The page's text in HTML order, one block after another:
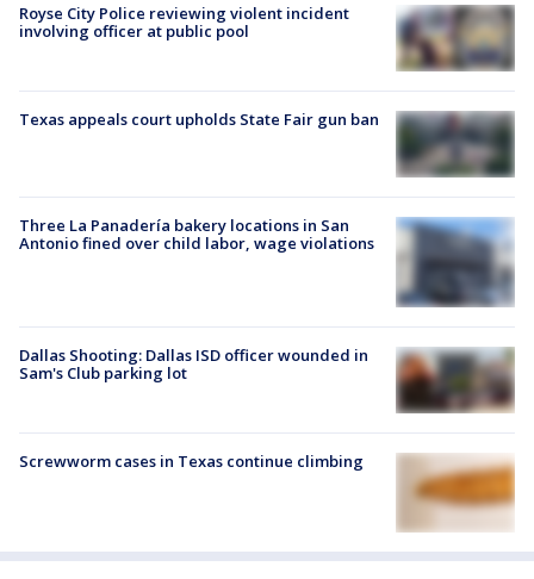
Royse City Police reviewing violent incident
involving officer at public pool
Texas appeals court upholds State Fair gun ban
Three La Panadería bakery locations in San
Antonio fined over child labor, wage violations
Dallas Shooting: Dallas ISD officer wounded in
Sam's Club parking lot
Screwworm cases in Texas continue climbing